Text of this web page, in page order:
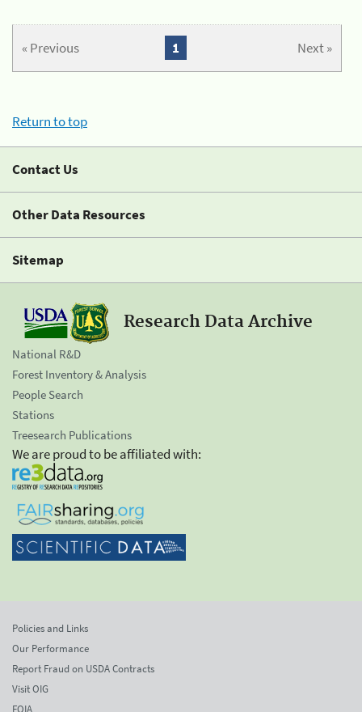
« Previous Next »
1
Return to top
Contact Us
Other Data Resources
Sitemap
Research Data Archive
National R&D
Forest Inventory & Analysis
People Search
Stations
Treesearch Publications
We are proud to be affiliated with:
Policies and Links
Our Performance
Report Fraud on USDA Contracts
Visit OIG